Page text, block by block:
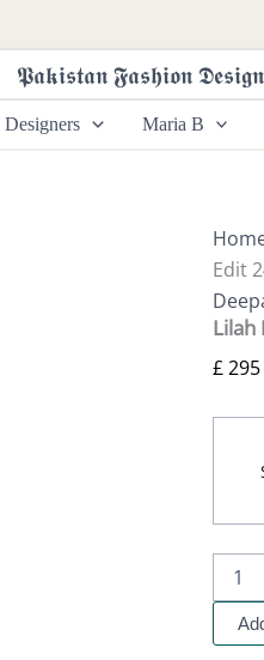
𝕻𝖆𝖐𝖎𝖘𝖙𝖆𝖓 𝕱𝖆𝖘𝖍𝖎𝖔𝖓
Designers Maria B
Edit
Lilah
£295
Edit
24
By